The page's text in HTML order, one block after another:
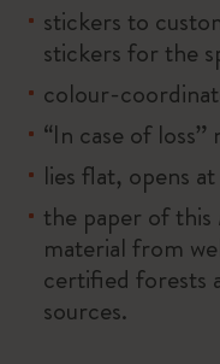
stickers to
stickers for the
colour-
“In case of
lies flat, opens
the paper of
material from
certified forests
sources.